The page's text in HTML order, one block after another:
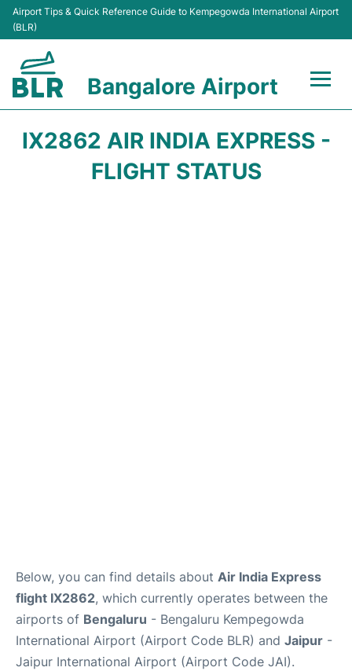
Airport Tips & Quick Reference Guide to Kempegowda International Airport
(BLR)
Bangalore Airport
IX2862 AIR INDIA EXPRESS -
FLIGHT STATUS
Below, you can find details about Air India Express
flight IX2862, which currently operates between the
airports of Bengaluru - Bengaluru Kempegowda
International Airport (Airport Code BLR) and Jaipur -
Jaipur International Airport (Airport Code JAI).